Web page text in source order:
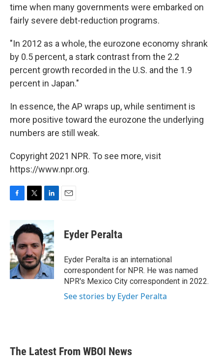
time when many governments were embarked on
fairly severe debt-reduction programs.
"In 2012 as a whole, the eurozone economy shrank
by 0.5 percent, a stark contrast from the 2.2
percent growth recorded in the U.S. and the 1.9
percent in Japan."
In essence, the AP wraps up, while sentiment is
more positive toward the eurozone the underlying
numbers are still weak.
Copyright 2021 NPR. To see more, visit
https://www.npr.org.
b
o
o
k
i
t
e
r
n
k
e
d
I
n
Eyder Peralta
Eyder Peralta is an international
correspondent for NPR. He was named
NPR's Mexico City correspondent in 2022.
See stories by Eyder Peralta
The Latest From WBOI News